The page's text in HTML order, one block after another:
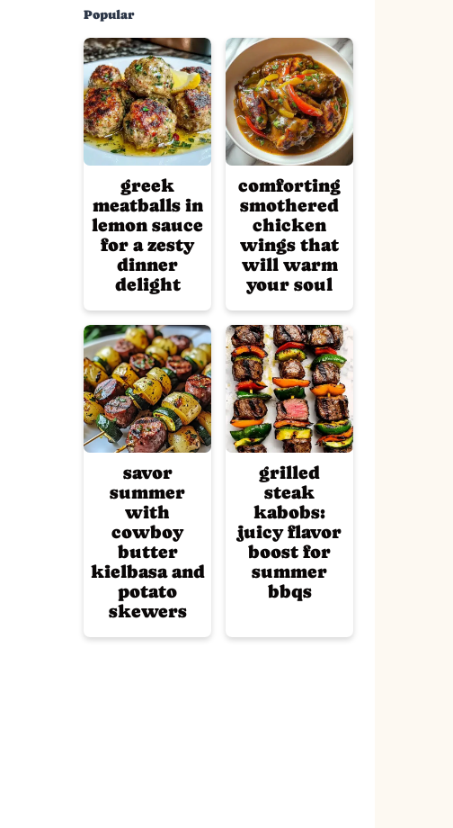
Popular
greek
meatballs in
lemon sauce
for a zesty
dinner
delight
comforting
smothered
chicken
wings that
will warm
your soul
savor
summer
with
cowboy
butter
kielbasa and
potato
skewers
grilled
steak
kabobs:
juicy flavor
boost for
summer
bbqs